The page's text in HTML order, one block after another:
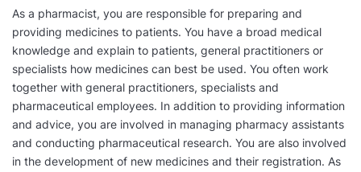
As a pharmacist, you are responsible for preparing and
providing medicines to patients. You have a broad medical
knowledge and explain to patients, general practitioners or
specialists how medicines can best be used. You often work
together with general practitioners, specialists and
pharmaceutical employees. In addition to providing information
and advice, you are involved in managing pharmacy assistants
and conducting pharmaceutical research. You are also involved
in the development of new medicines and their registration. As